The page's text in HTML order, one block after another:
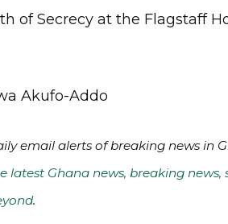
of Secrecy at the Flagstaff
Akufo-Addo
email alerts of breaking news in
latest Ghana news, breaking
.